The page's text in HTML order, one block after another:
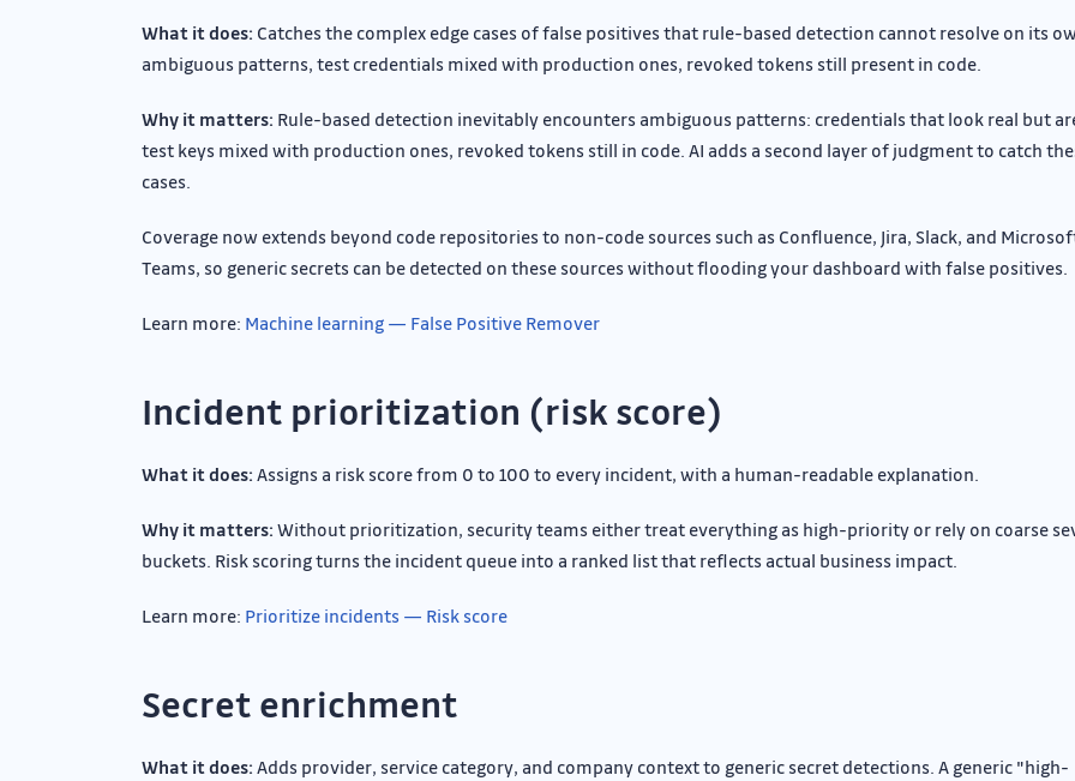
What it does: Catches the complex edge cases of false positives that rule-based detection cannot resolve on its
ambiguous patterns, test credentials mixed with production ones, revoked tokens still present in code.
Why it matters: Rule-based detection inevitably encounters ambiguous patterns: credentials that look real but
test keys mixed with production ones, revoked tokens still in code. AI adds a second layer of judgment to catch
cases.
Coverage now extends beyond code repositories to non-code sources such as Confluence, Jira, Slack, and
Teams, so generic secrets can be detected on these sources without flooding your dashboard with false positives.
Learn more: Machine learning — False Positive Remover
Incident prioritization (risk score)
What it does: Assigns a risk score from 0 to 100 to every incident, with a human-readable explanation.
Why it matters: Without prioritization, security teams either treat everything as high-priority or rely on coarse
buckets. Risk scoring turns the incident queue into a ranked list that reflects actual business impact.
Learn more: Prioritize incidents — Risk score
Secret enrichment
What it does: Adds provider, service category, and company context to generic secret detections. A generic "high-